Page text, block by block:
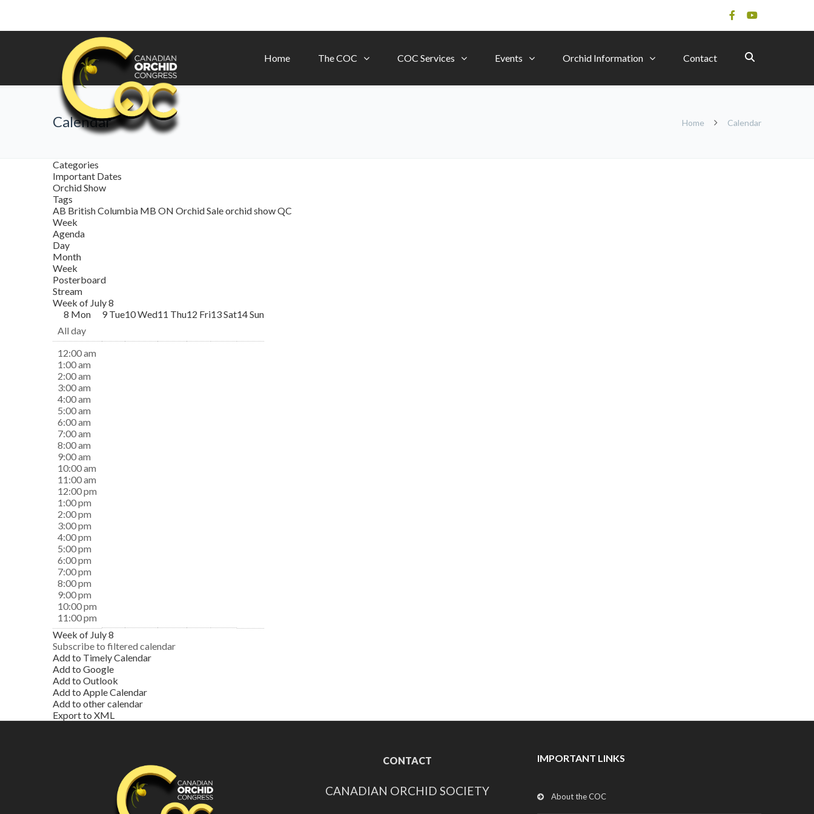
Home The COC COC Services Events Orchid Information Contact
Calendar Home Calendar
Categories
Important Dates
Orchid Show
Tags
AB British Columbia MB ON Orchid Saleorchid showQC
Week
Agenda
Day
Month
Week
Posterboard
Stream
Week of July 8
8 Mon 9 Tue10Wed11 Thu12 Fri13Sat14Sun
All day
12:00 am
1:00 am
2:00 am
3:00 am
4:00 am
5:00 am
6:00 am
7:00 am
8:00 am
9:00 am
10:00 am
11:00 am
12:00 pm
1:00 pm
2:00 pm
3:00 pm
4:00 pm
5:00 pm
6:00 pm
7:00 pm
8:00 pm
9:00 pm
10:00 pm
11:00 pm
Week of July 8
Subscribe to filtered calendar
Add to Timely Calendar
Add to Google
Add to Outlook
Add to Apple Calendar
Add to other calendar
Export to XML
CONTACT
CANADIAN ORCHID SOCIETY
IMPORTANT LINKS
About the COC